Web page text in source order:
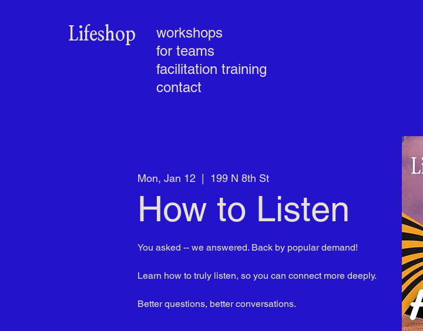
Lifeshop
workshops
for teams
facilitation training
contact
Mon, Jan 12
  |
199 N 8th St
How to Listen
You asked -- we answered. Back by popular demand!
Learn how to truly listen, so you can connect more deeply.
Better questions, better conversations.